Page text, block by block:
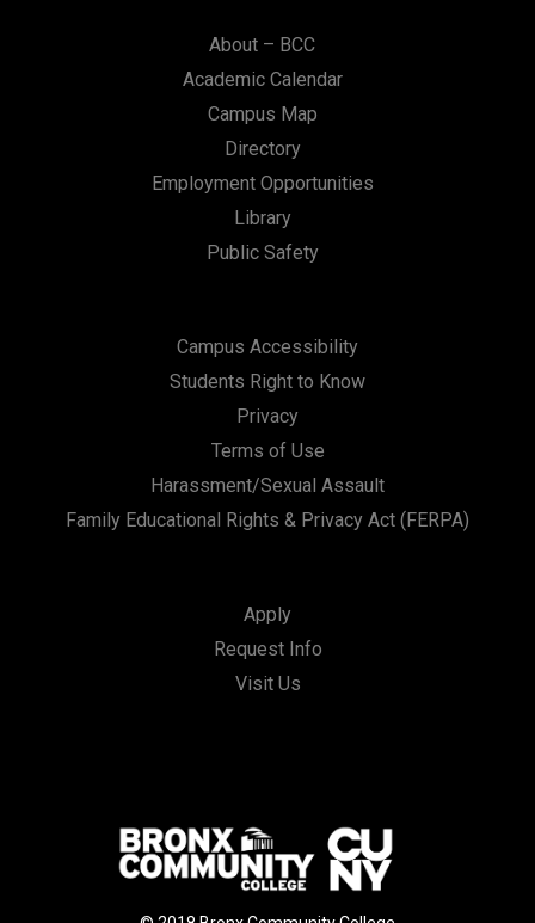
About – BCC
Academic Calendar
Campus Map
Directory
Employment Opportunities
Library
Public Safety
Campus Accessibility
Students Right to Know
Privacy
Terms of Use
Harassment/Sexual Assault
Family Educational Rights & Privacy Act (FERPA)
Apply
Request Info
Visit Us